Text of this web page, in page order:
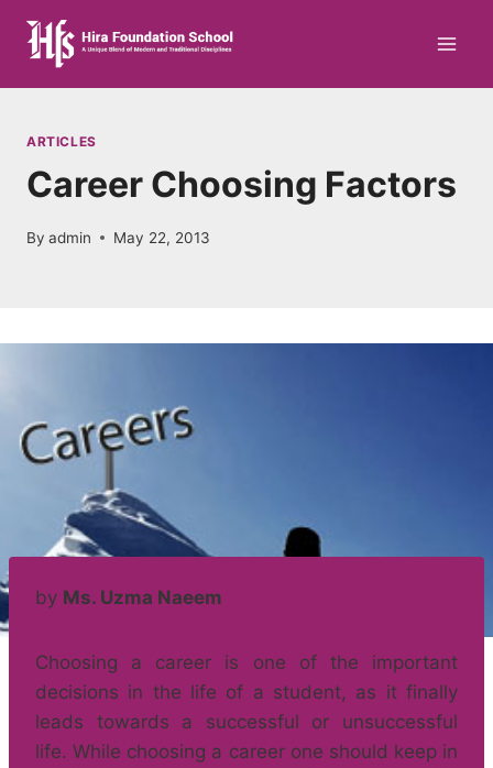
content
ARTICLES
Career Choosing Factors
By admin May 22, 2013
by Ms. Uzma Naeem
Choosing a career is one of the important
decisions in the life of a student, as it finally
leads towards a successful or unsuccessful
life. While choosing a career one should keep in